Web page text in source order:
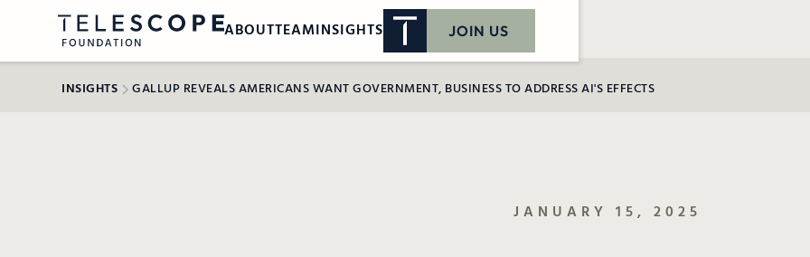
ABOUTTEAMINSIGHTS JOIN US
INSIGHTS GALLUP REVEALS AMERICANS WANT GOVERNMENT, BUSINESS TO ADDRESS AI'S EFFECTS
JANUARY 15, 2025